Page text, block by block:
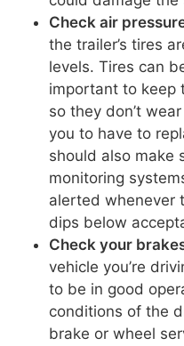
Check air
the trailer’s tires
levels. Tires can
important to keep
so they don’t
you to have to
should also make
monitoring
alerted whenever
dips below
Check your
vehicle you’re
to be in good
conditions of the
brake or wheel